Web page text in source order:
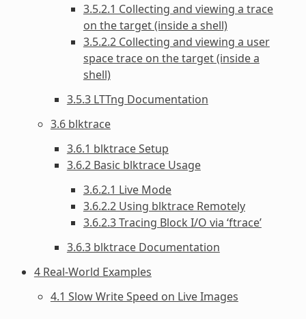
3.5.2.1 Collecting and viewing a trace
on the target (inside a shell)
3.5.2.2 Collecting and viewing a user
space trace on the target (inside a
shell)
3.5.3 LTTng Documentation
3.6 blktrace
3.6.1 blktrace Setup
3.6.2 Basic blktrace Usage
3.6.2.1 Live Mode
3.6.2.2 Using blktrace Remotely
3.6.2.3 Tracing Block I/O via ‘ftrace’
3.6.3 blktrace Documentation
4 Real-World Examples
4.1 Slow Write Speed on Live Images